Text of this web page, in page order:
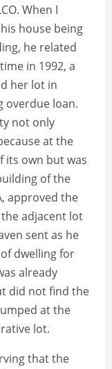
When I
house being
he related
in 1992, a
her lot in
overdue loan.
not only
at the
its own but was
of the
approved the
adjacent lot
sent as he
dwelling for
already
did not find the
at the
lot.
that the